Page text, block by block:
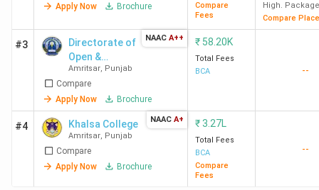
Apply Now
Brochure
Compare
Fees
High. Package
Compare
#3
Directorate of
Open &
Distance
Learning, GNDU
- [ODL GNDU]
Amritsar, Punjab
Compare
Apply Now
Brochure
NAAC A++ ₹ 58.20K
Total Fees
BCA
--
#4 Khalsa College
Amritsar, Punjab
Compare
Apply Now
Brochure
NAAC A+ ₹3.27L
Total Fees
BCA
Compare
Fees
--